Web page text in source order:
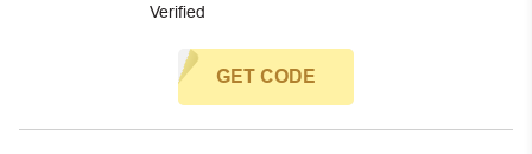
Verified
GET CODE